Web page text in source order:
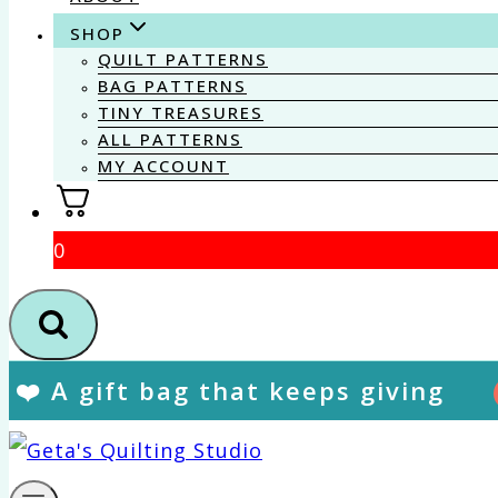
SHOP
QUILT PATTERNS
BAG PATTERNS
TINY TREASURES
ALL PATTERNS
MY ACCOUNT
0
❤️ A gift bag that keeps giving